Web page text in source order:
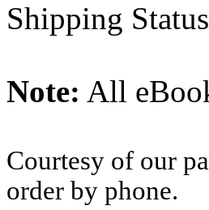
Shipping
Note: All
Courtesy of our
order by phone.